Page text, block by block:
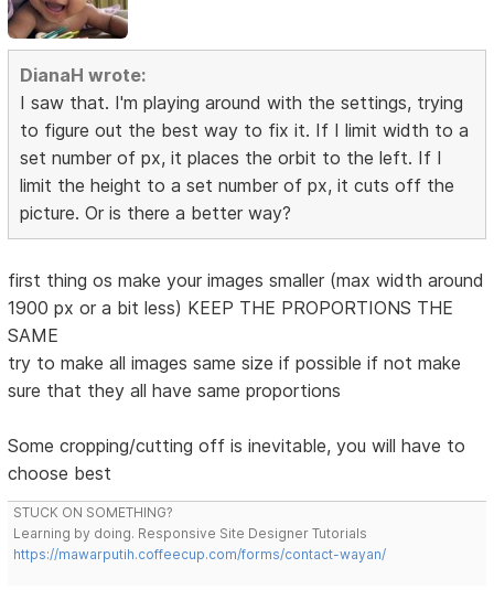
DianaH wrote:
I saw that. I'm playing around with the settings, trying
to figure out the best way to fix it. If I limit width to a
set number of px, it places the orbit to the left. If I
limit the height to a set number of px, it cuts off the
picture. Or is there a better way?
first thing os make your images smaller (max width around
1900 px or a bit less) KEEP THE PROPORTIONS THE
SAME
try to make all images same size if possible if not make
sure that they all have same proportions
Some cropping/cutting off is inevitable, you will have to
choose best
STUCK ON SOMETHING?
Learning by doing. Responsive Site Designer Tutorials
https://mawarputih.coffeecup.com/forms/contact-wayan/